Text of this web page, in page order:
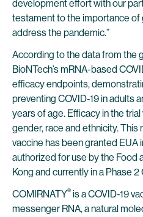
development effort with our
testament to the importance
address the pandemic.”
According to the data from the
BioNTech’s mRNA-based
efficacy endpoints,
preventing COVID-19 in adults
years of age. Efficacy in the
gender, race and ethnicity. This
vaccine has been granted EUA
authorized for use by the Food
Kong and currently in a Phase 2
COMIRNATY® is a COVID-19
messenger RNA, a natural